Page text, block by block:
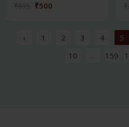
₹500
‹ 1 2 3 4 5
10
... 159